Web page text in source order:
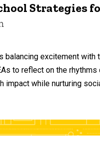
Strategies
excitement
to reflect on the
while nurturing